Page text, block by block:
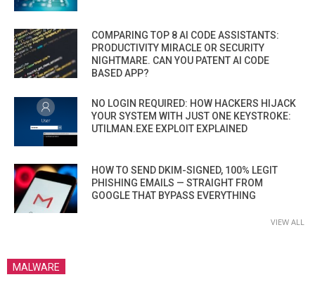
COMPARING TOP 8 AI CODE ASSISTANTS:
PRODUCTIVITY MIRACLE OR SECURITY
NIGHTMARE. CAN YOU PATENT AI CODE
BASED APP?
NO LOGIN REQUIRED: HOW HACKERS HIJACK
YOUR SYSTEM WITH JUST ONE KEYSTROKE:
UTILMAN.EXE EXPLOIT EXPLAINED
HOW TO SEND DKIM-SIGNED, 100% LEGIT
PHISHING EMAILS — STRAIGHT FROM
GOOGLE THAT BYPASS EVERYTHING
VIEW ALL
MALWARE